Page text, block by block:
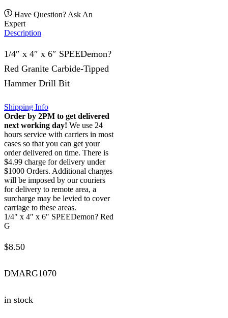
Have Question? Ask An
Expert
Description
1/4″ x 4″ x 6″ SPEEDemon?
Red Granite Carbide-Tipped
Hammer Drill Bit
Shipping Info
Order by 2PM to get delivered
next working day! We use 24
hours service with carriers in most
cases so that you can get your
order delivered on time. There is
$4.99 charge for delivery under
$1000 Orders. Additional charges
will be imposed by our couriers
for delivery to remote area, a
surcharge may be levied to cover
carriage to these areas.
1/4″ x 4″ x 6″ SPEEDemon? Red
G
$8.50
DMARG1070
in stock